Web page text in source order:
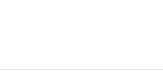
for anyone to attend college-level